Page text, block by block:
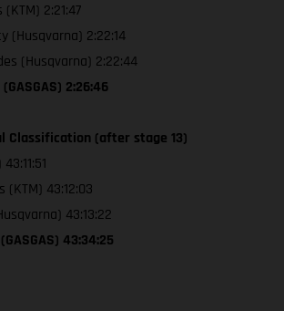
2:21:47
(Husqvarna) 2:22:14
(Husqvarna) 2:22:44
2:26:46
Classification (after stage 13)
(KTM) 43:12:03
43:13:22
43:34:25